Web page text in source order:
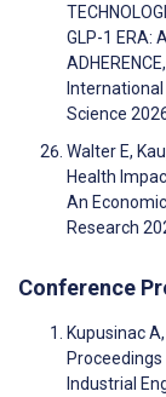
GLP-1 ERA:
Science
Walter E,
Health
An
Research
Conference
Kupusinac
Industrial